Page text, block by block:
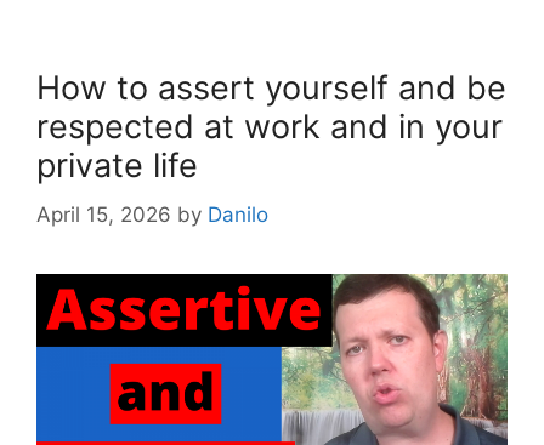
How to assert yourself and be
respected at work and in your
private life
April 15, 2026 by Danilo